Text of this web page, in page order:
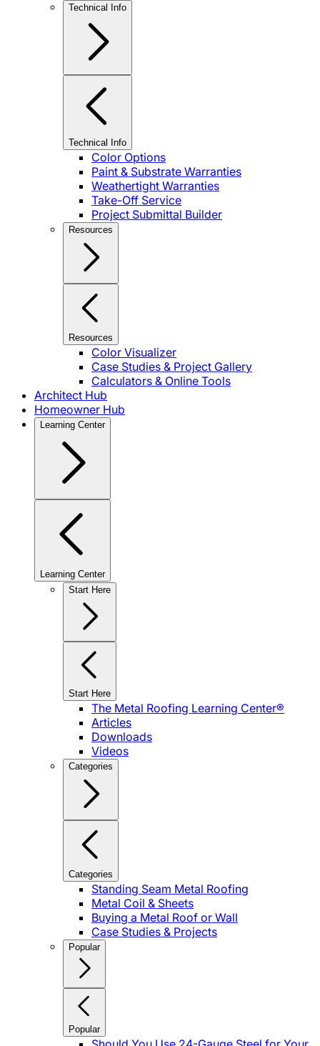
Technical Info
Technical Info
Color Options
Paint & Substrate Warranties
Weathertight Warranties
Take-Off Service
Project Submittal Builder
Resources
Resources
Color Visualizer
Case Studies & Project Gallery
Calculators & Online Tools
Architect Hub
Homeowner Hub
Learning Center
Learning Center
Start Here
Start Here
The Metal Roofing Learning Center®
Articles
Downloads
Videos
Categories
Categories
Standing Seam Metal Roofing
Metal Coil & Sheets
Buying a Metal Roof or Wall
Case Studies & Projects
Popular
Popular